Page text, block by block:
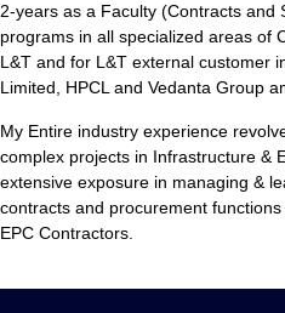
2-years as a Faculty (Contracts and
programs in all specialized areas of
L&T and for L&T external customer
Limited, HPCL and Vedanta Group
My Entire industry experience
complex projects in Infrastructure &
extensive exposure in managing &
contracts and procurement
EPC Contractors.